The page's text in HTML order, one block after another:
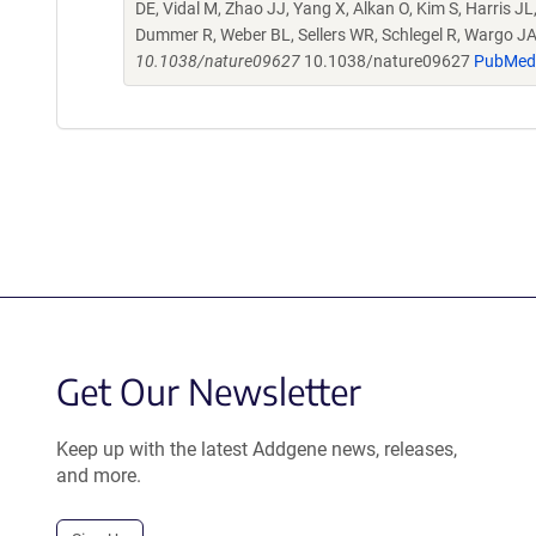
DE, Vidal M, Zhao JJ, Yang X, Alkan O, Kim S, Harris
Dummer R, Weber BL, Sellers WR, Schlegel R, Wargo
10.1038/nature09627 10.1038/nature09627
Get Our Newsletter
Keep up with the latest Addgene news, releases,
and more.